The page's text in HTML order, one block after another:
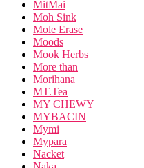
MitMai
Moh Sink
Mole Erase
Moods
Mook Herbs
More than
Morihana
MT.Tea
MY CHEWY
MYBACIN
Mymi
Mypara
Nacket